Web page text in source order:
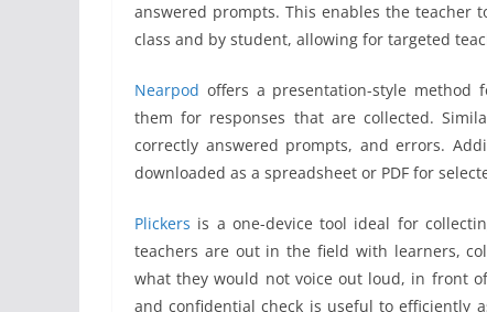
answered prompts. This enables the teacher
class and by student, allowing for targeted
Nearpod offers a presentation-style method
them for responses that are collected.
correctly answered prompts, and errors.
downloaded as a spreadsheet or PDF for
Plickers is a one-device tool ideal for
teachers are out in the field with learners,
what they would not voice out loud, in front
and confidential check is useful to efficiently